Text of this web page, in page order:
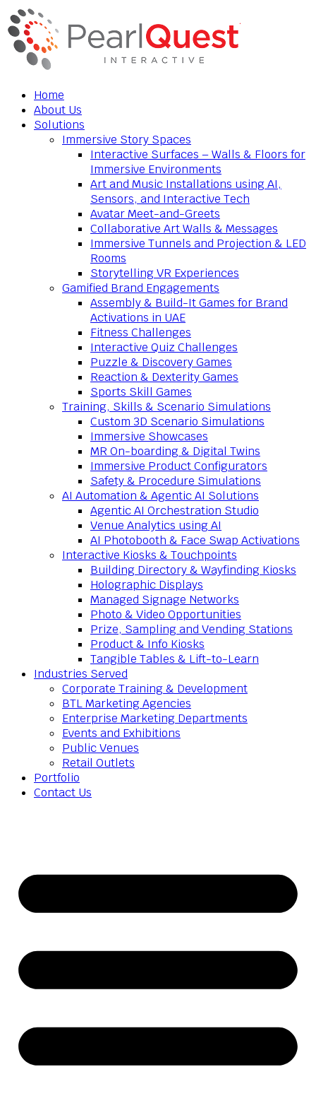
Home
About Us
Solutions
Immersive Story Spaces
Interactive Surfaces – Walls & Floors for
Immersive Environments
Art and Music Installations using AI,
Sensors, and Interactive Tech
Avatar Meet-and-Greets
Collaborative Art Walls & Messages
Immersive Tunnels and Projection & LED
Rooms
Storytelling VR Experiences
Gamified Brand Engagements
Assembly & Build-It Games for Brand
Activations in UAE
Fitness Challenges
Interactive Quiz Challenges
Puzzle & Discovery Games
Reaction & Dexterity Games
Sports Skill Games
Training, Skills & Scenario Simulations
Custom 3D Scenario Simulations
Immersive Showcases
MR On-boarding & Digital Twins
Immersive Product Configurators
Safety & Procedure Simulations
AI Automation & Agentic AI Solutions
Agentic AI Orchestration Studio
Venue Analytics using AI
AI Photobooth & Face Swap Activations
Interactive Kiosks & Touchpoints
Building Directory & Wayfinding Kiosks
Holographic Displays
Managed Signage Networks
Photo & Video Opportunities
Prize, Sampling and Vending Stations
Product & Info Kiosks
Tangible Tables & Lift-to-Learn
Industries Served
Corporate Training & Development
BTL Marketing Agencies
Enterprise Marketing Departments
Events and Exhibitions
Public Venues
Retail Outlets
Portfolio
Contact Us